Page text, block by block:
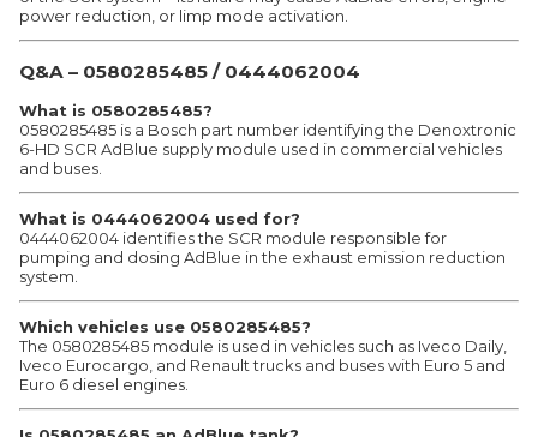
power reduction, or limp mode activation.
Q&A – 0580285485 / 0444062004
What is 0580285485?
0580285485 is a Bosch part number identifying the Denoxtronic
6-HD SCR AdBlue supply module used in commercial vehicles
and buses.
What is 0444062004 used for?
0444062004 identifies the SCR module responsible for
pumping and dosing AdBlue in the exhaust emission reduction
system.
Which vehicles use 0580285485?
The 0580285485 module is used in vehicles such as Iveco Daily,
Iveco Eurocargo, and Renault trucks and buses with Euro 5 and
Euro 6 diesel engines.